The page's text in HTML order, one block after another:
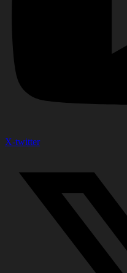
X-twitter